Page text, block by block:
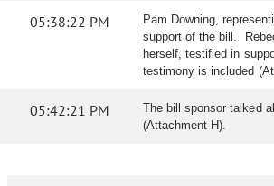
05:38:22 PM
Pam Downing,
support of the bill.
herself, testified in
testimony is included
05:42:21 PM
The bill sponsor talked
(Attachment H).